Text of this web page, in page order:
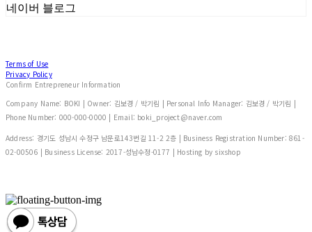
네이버 블로그
Terms of Use
Privacy Policy
Confirm Entrepreneur Information
Company Name: BOKI | Owner: 김보경 / 박기림 | Personal Info Manager: 김보경 / 박기림 |
Phone Number: 000-000-0000 | Email: boki_project@naver.com
Address: 경기도 성남시 수정구 남문로143번길 11-2 2층 | Business Registration Number: 861-
02-00506 | Business License: 2017-성남수정-0177 | Hosting by sixshop